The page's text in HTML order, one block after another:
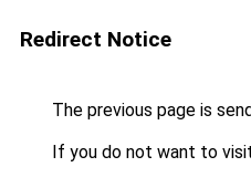
Redirect Notice
The previous page is
If you do not want to